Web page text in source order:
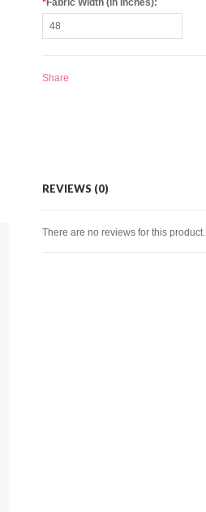
*Fabric Width (in Inches):
Share
REVIEWS (0)
There are no reviews for this product.